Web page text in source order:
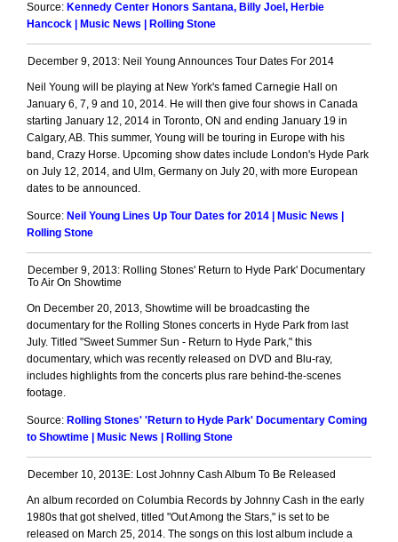
Source: Kennedy Center Honors Santana, Billy Joel, Herbie
Hancock | Music News | Rolling Stone
December 9, 2013: Neil Young Announces Tour Dates For 2014
Neil Young will be playing at New York's famed Carnegie Hall on
January 6, 7, 9 and 10, 2014. He will then give four shows in Canada
starting January 12, 2014 in Toronto, ON and ending January 19 in
Calgary, AB. This summer, Young will be touring in Europe with his
band, Crazy Horse. Upcoming show dates include London's Hyde Park
on July 12, 2014, and Ulm, Germany on July 20, with more European
dates to be announced.
Source: Neil Young Lines Up Tour Dates for 2014 | Music News |
Rolling Stone
December 9, 2013: Rolling Stones' Return to Hyde Park' Documentary
To Air On Showtime
On December 20, 2013, Showtime will be broadcasting the
documentary for the Rolling Stones concerts in Hyde Park from last
July. Titled "Sweet Summer Sun - Return to Hyde Park," this
documentary, which was recently released on DVD and Blu-ray,
includes highlights from the concerts plus rare behind-the-scenes
footage.
Source: Rolling Stones' 'Return to Hyde Park' Documentary Coming
to Showtime | Music News | Rolling Stone
December 10, 2013E: Lost Johnny Cash Album To Be Released
An album recorded on Columbia Records by Johnny Cash in the early
1980s that got shelved, titled "Out Among the Stars," is set to be
released on March 25, 2014. The songs on this lost album include a